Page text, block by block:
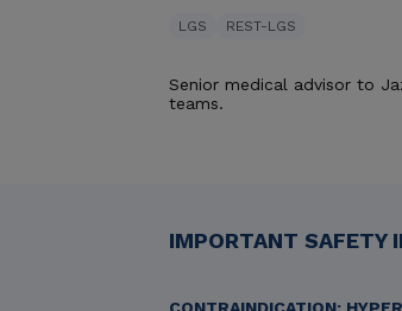
LGS REST-LGS
Senior medical advisor to
teams.
IMPORTANT SAFETY